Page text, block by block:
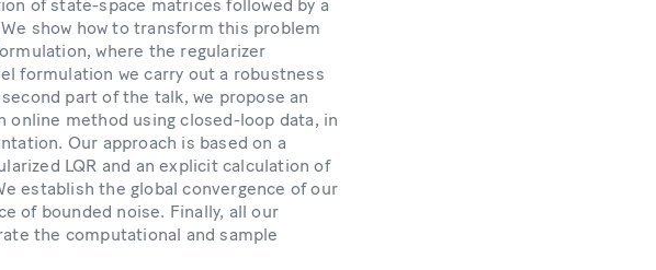
of state-space matrices followed by a
show how to transform this problem
where the regularizer
formulation we carry out a robustness
part of the talk, we propose an
online method using closed-loop data, in
Our approach is based on a
LQR and an explicit calculation of
establish the global convergence of our
of bounded noise. Finally, all our
the computational and sample